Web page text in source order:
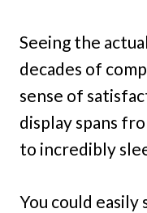
Seeing the
decades of
sense of
display spans
to incredibly
You could easily